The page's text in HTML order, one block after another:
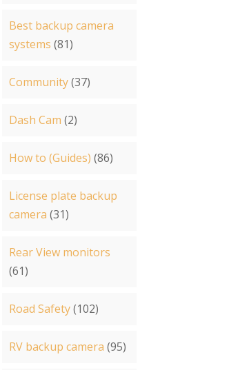
Best backup camera
systems (81)
Community(37)
Dash Cam (2)
How to (Guides) (86)
License plate backup
camera (31)
Rear View monitors
(61)
Road Safety(102)
RV backup camera (95)